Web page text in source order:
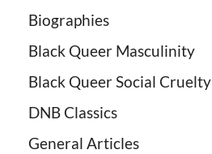
Biographies
Black Queer Masculinity
Black Queer Social Cruelty
DNB Classics
General Articles